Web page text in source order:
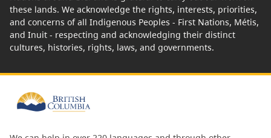
these lands. We acknowledge the rights, interests, priorities,
and concerns of all Indigenous Peoples - First Nations, Métis,
and Inuit - respecting and acknowledging their distinct
cultures, histories, rights, laws, and governments.